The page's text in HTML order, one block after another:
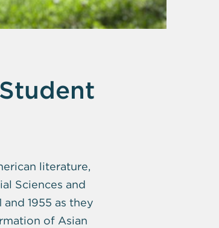
literature,
Sciences and
1955 as they
of Asian